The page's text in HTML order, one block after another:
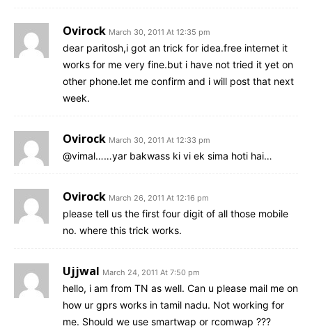
Ovirock March 30, 2011 At 12:35 pm
dear paritosh,i got an trick for idea.free internet it
works for me very fine.but i have not tried it yet on
other phone.let me confirm and i will post that next
week.
Ovirock March 30, 2011 At 12:33 pm
@vimal……yar bakwass ki vi ek sima hoti hai…
Ovirock March 26, 2011 At 12:16 pm
please tell us the first four digit of all those mobile
no. where this trick works.
Ujjwal March 24, 2011 At 7:50 pm
hello, i am from TN as well. Can u please mail me on
how ur gprs works in tamil nadu. Not working for
me. Should we use smartwap or rcomwap ???